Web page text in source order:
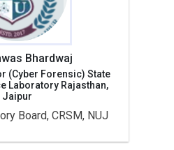
Bhardwaj
(Cyber Forensic) State
Laboratory Rajasthan,
Jaipur
Board, CRSM, NUJ